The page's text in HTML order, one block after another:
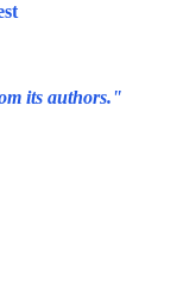
its authors."